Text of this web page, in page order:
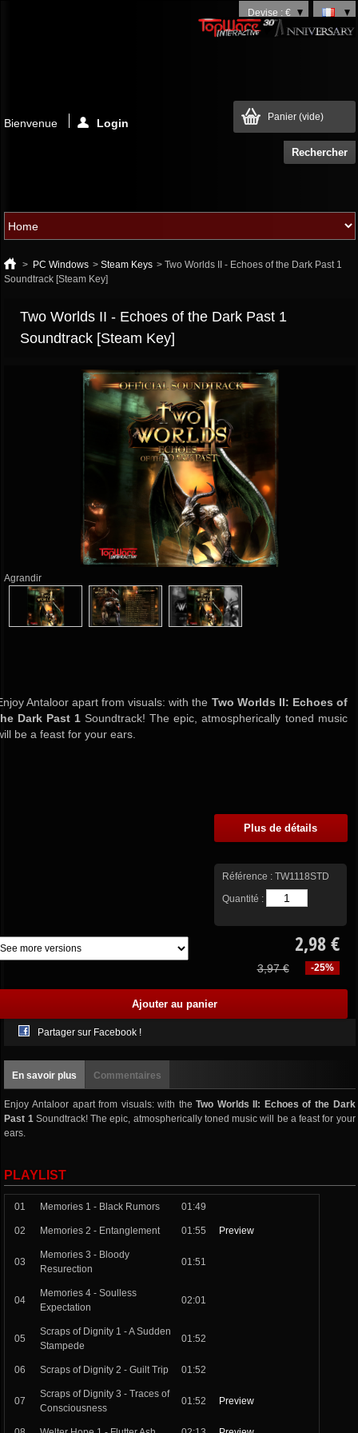
Devise : €
Panier (vide)
Bienvenue Login
> PC Windows > Steam Keys > Two Worlds II - Echoes of the Dark Past 1
Soundtrack [Steam Key]
Two Worlds II - Echoes of the Dark Past 1
Soundtrack [Steam Key]
Agrandir
Antaloor apart from visuals: with the Two Worlds II: Echoes of
Dark Past 1 Soundtrack! The epic, atmospherically toned music
be a feast for your ears.
Plus de détails
Référence : TW1118STD
Quantité :
2,98 €
-25%
3,97 €
Partager sur Facebook !
En savoir plus Commentaires
Enjoy Antaloor apart from visuals: with the Two Worlds II: Echoes of the Dark
Past 1Soundtrack! The epic, atmospherically toned music will be a feast for your
ears.
PLAYLIST
01 Memories 1 - Black Rumors 01:49
02 Memories 2 - Entanglement 01:55 Preview
03
Memories 3 - Bloody
Resurection
01:51
04
Memories 4 - Soulless
Expectation
02:01
05
Scraps of Dignity 1 - A Sudden
Stampede
01:52
06 Scraps of Dignity 2 - Guilt Trip 01:52
07
Scraps of Dignity 3 - Traces of
Consciousness
01:52 Preview